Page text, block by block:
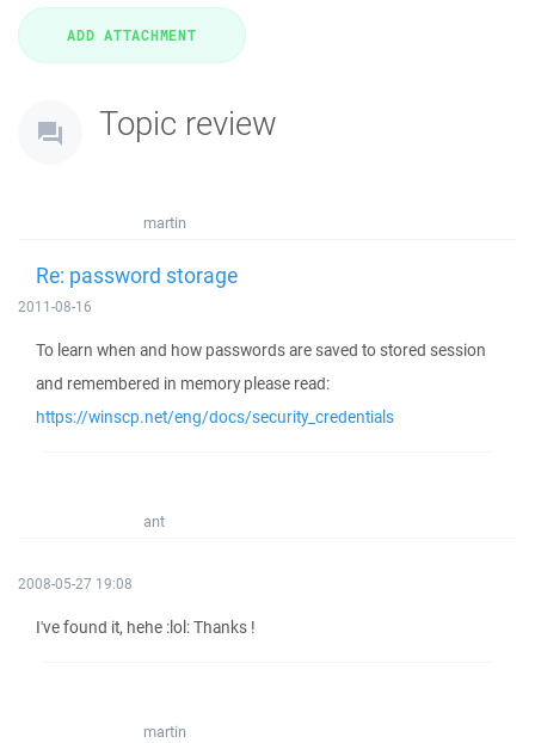
Topic review
martin
Re: password storage
2011-08-16
To learn when and how passwords are saved to stored session
and remembered in memory please read:
https://winscp.net/eng/docs/security_credentials
ant
2008-05-27 19:08
I've found it, hehe :lol: Thanks !
martin